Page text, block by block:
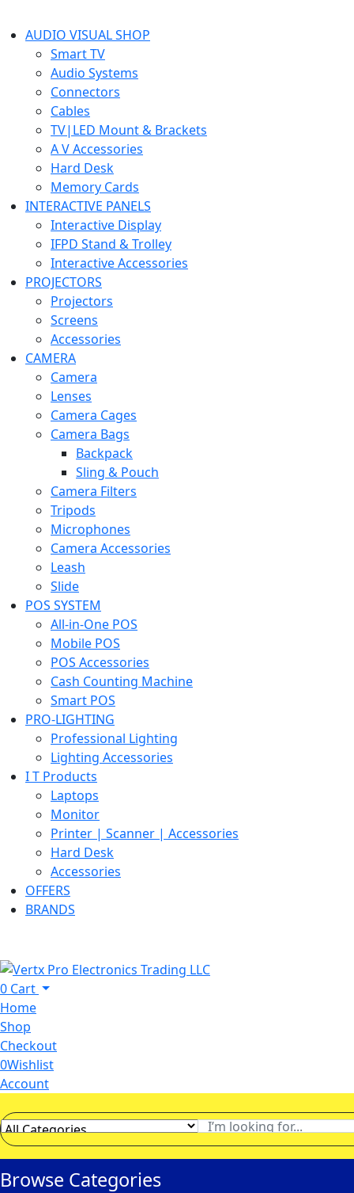
AUDIO VISUAL SHOP
Smart TV
Audio Systems
Connectors
Cables
TV|LED Mount & Brackets
A V Accessories
Hard Desk
Memory Cards
INTERACTIVE PANELS
Interactive Display
IFPD Stand & Trolley
Interactive Accessories
PROJECTORS
Projectors
Screens
Accessories
CAMERA
Camera
Lenses
Camera Cages
Camera Bags
Backpack
Sling & Pouch
Camera Filters
Tripods
Microphones
Camera Accessories
Leash
Slide
POS SYSTEM
All-in-One POS
Mobile POS
POS Accessories
Cash Counting Machine
Smart POS
PRO-LIGHTING
Professional Lighting
Lighting Accessories
I T Products
Laptops
Monitor
Printer | Scanner | Accessories
Hard Desk
Accessories
OFFERS
BRANDS
0 Cart
Home
Shop
Checkout
0Wishlist
Account
Browse Categories